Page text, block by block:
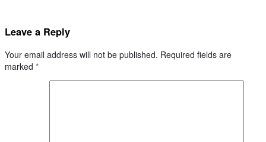
Leave a Reply
Your email address will not be published. Required fields are
marked *